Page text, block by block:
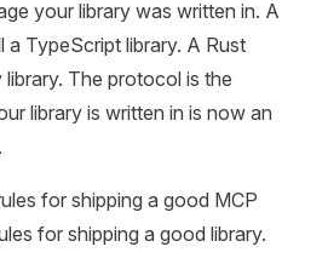
your library was written in. A
TypeScript library. A Rust
The protocol is the
library is written in is now an
for shipping a good MCP
for shipping a good library.